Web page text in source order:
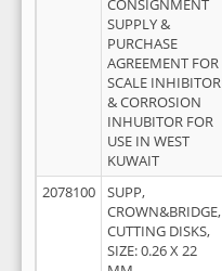
CONSIGNMENT
SUPPLY &
PURCHASE
AGREEMENT FOR
SCALE INHIBITOR
& CORROSION
INHUBITOR FOR
USE IN WEST
KUWAIT
2078100
SUPP,
CROWN&BRIDGE,
CUTTING DISKS,
SIZE: 0.26 X 22